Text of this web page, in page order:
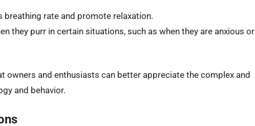
breathing rate and promote relaxation.
they purr in certain situations, such as when they are anxious or
owners and enthusiasts can better appreciate the complex and
and behavior.